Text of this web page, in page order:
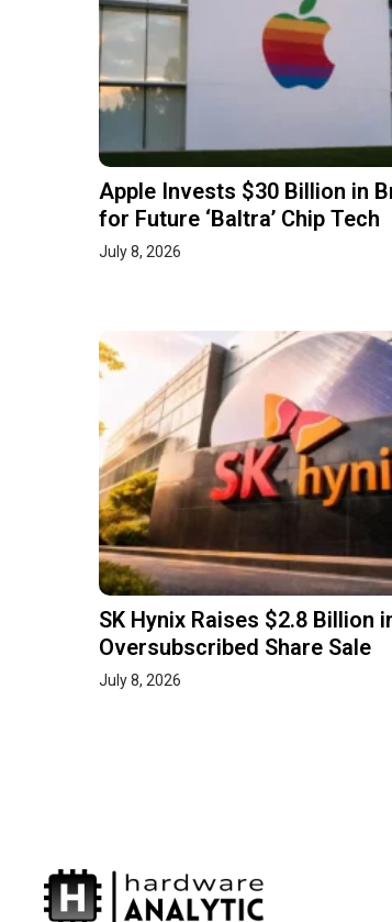
Apple Invests $30 Billion in
for Future ‘Baltra’ Chip Tech
July 8, 2026
SK Hynix Raises $2.8 Billion
Oversubscribed Share Sale
July 8, 2026